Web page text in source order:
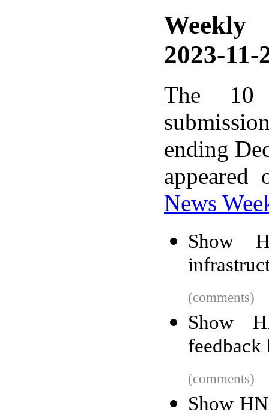
Weekly
2023-11-
The 10
ending
News
Show
(comments)
Show
feedback
(comments)
Show